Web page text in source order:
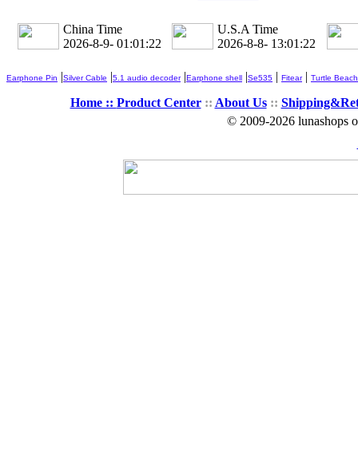
China Time
2026-8-9- 01:01:23
U.S.A Time
2026-8-8- 13:01:23
Earphone Pin |Silver Cable |5.1 audio decoder|Earphone shell |Se535 | Fitear| Turtle Beach
Home :: Product Center:: About Us::
© 2009-2026 lunashops